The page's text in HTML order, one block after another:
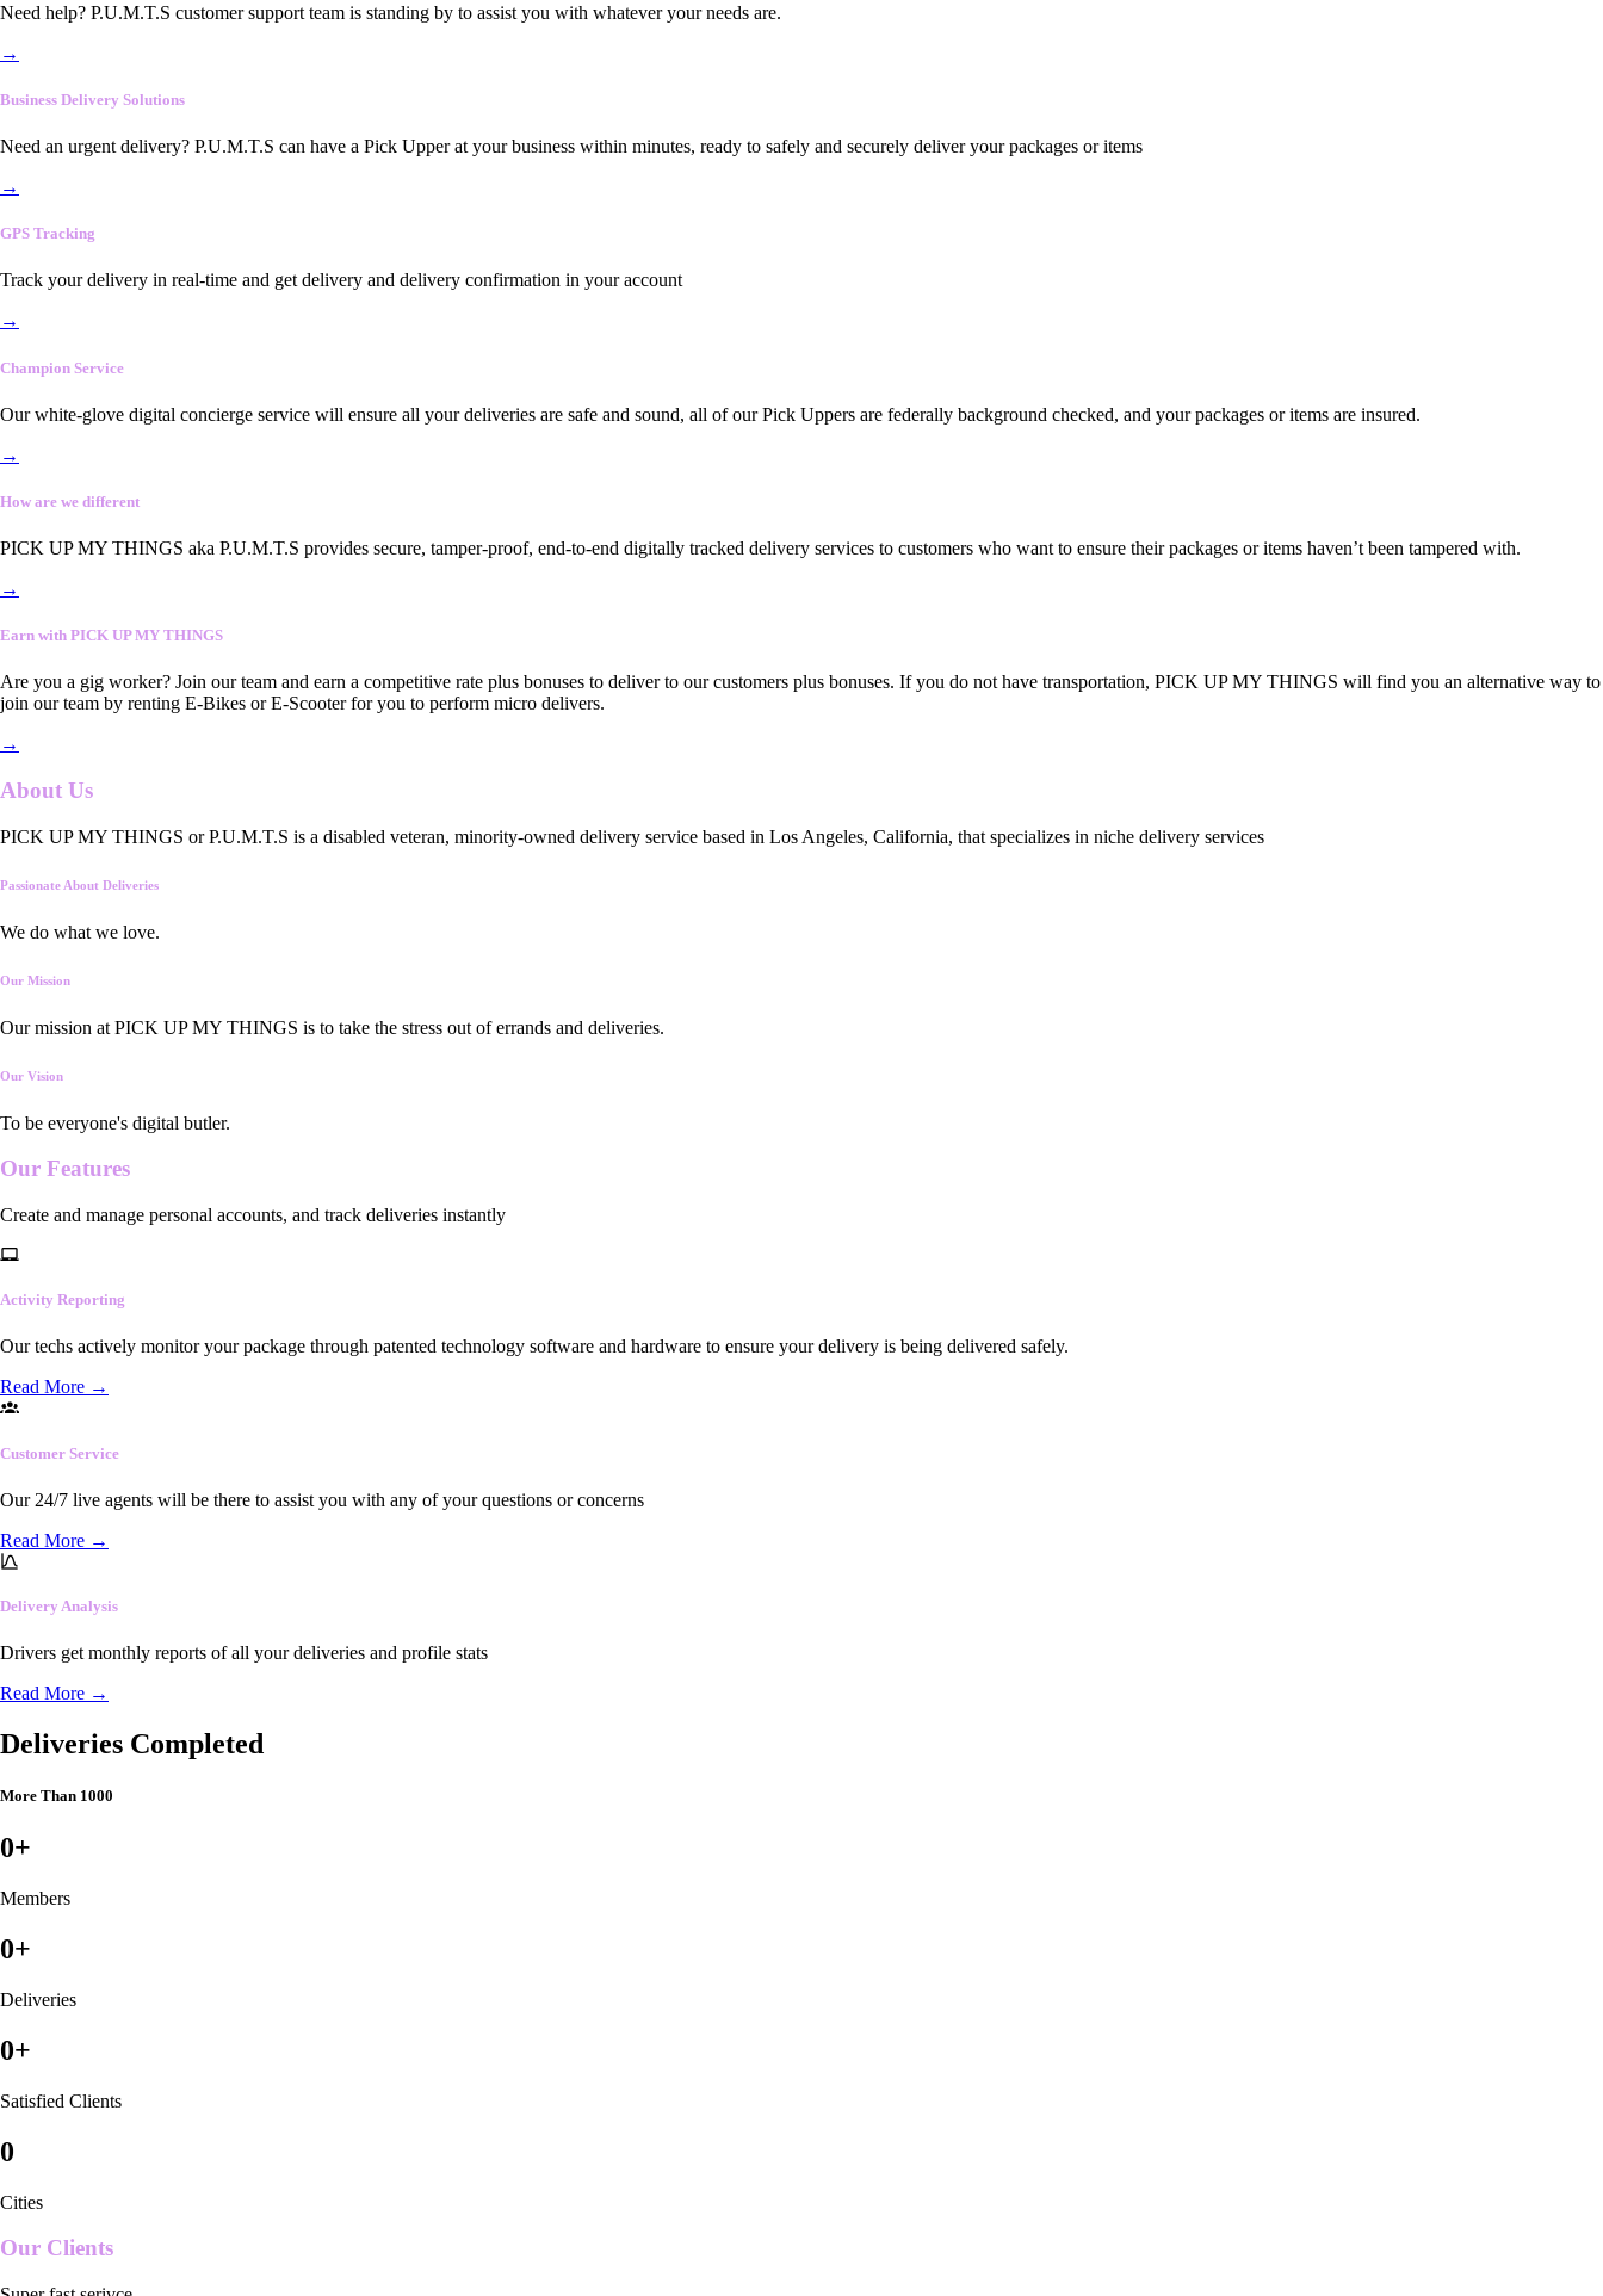
Need help? P.U.M.T.S customer support team is standing by to assist you with whatever your needs are.
→
Business Delivery Solutions
Need an urgent delivery? P.U.M.T.S can have a Pick Upper at your business within minutes, ready to safely and securely deliver your packages or items
→
GPS Tracking
Track your delivery in real-time and get delivery and delivery confirmation in your account
→
Champion Service
Our white-glove digital concierge service will ensure all your deliveries are safe and sound, all of our Pick Uppers are federally background checked, and your packages or items are insured.
→
How are we different
PICK UP MY THINGS aka P.U.M.T.S provides secure, tamper-proof, end-to-end digitally tracked delivery services to customers who want to ensure their packages or items haven’t been tampered with.
→
Earn with PICK UP MY THINGS
Are you a gig worker? Join our team and earn a competitive rate plus bonuses to deliver to our customers plus bonuses. If you do not have transportation, PICK UP MY THINGS will find you an alternative way to
join our team by renting E-Bikes or E-Scooter for you to perform micro delivers.
→
About Us
PICK UP MY THINGS or P.U.M.T.S is a disabled veteran, minority-owned delivery service based in Los Angeles, California, that specializes in niche delivery services
Passionate About Deliveries
We do what we love.
Our Mission
Our mission at PICK UP MY THINGS is to take the stress out of errands and deliveries.
Our Vision
To be everyone's digital butler.
Our Features
Create and manage personal accounts, and track deliveries instantly
Activity Reporting
Our techs actively monitor your package through patented technology software and hardware to ensure your delivery is being delivered safely.
Read More →
Customer Service
Our 24/7 live agents will be there to assist you with any of your questions or concerns
Read More →
Delivery Analysis
Drivers get monthly reports of all your deliveries and profile stats
Read More →
Deliveries Completed
More Than 1000
0+
Members
0+
Deliveries
0+
Satisfied Clients
0
Cities
Our Clients